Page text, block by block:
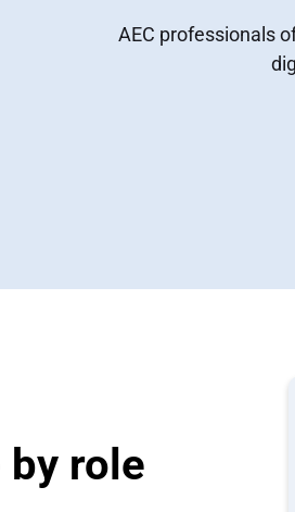
AEC professionals
by role